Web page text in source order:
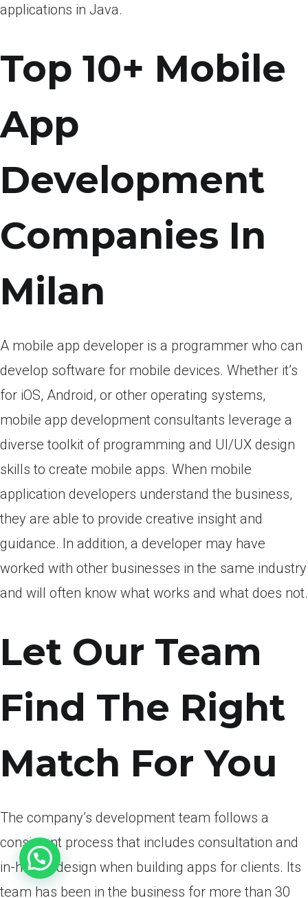
applications in Java.
Top 10+ Mobile
App
Development
Companies In
Milan
A mobile app developer is a programmer who can
develop software for mobile devices. Whether it’s
for iOS, Android, or other operating systems,
mobile app development consultants leverage a
diverse toolkit of programming and UI/UX design
skills to create mobile apps. When mobile
application developers understand the business,
they are able to provide creative insight and
guidance. In addition, a developer may have
worked with other businesses in the same industry
and will often know what works and what does not.
Let Our Team
Find The Right
Match For You
The company’s development team follows a
consistent process that includes consultation and
in-house design when building apps for clients. Its
team has been in the business for more than 30